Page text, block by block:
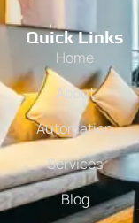
Quick Links
Home
About
Automation
Services
Blog